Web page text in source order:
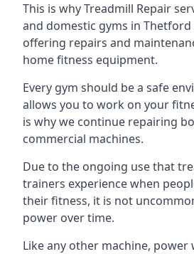
This is why Treadmill Repair
and domestic gyms in Thetford
offering repairs and
home fitness equipment.
Every gym should be a safe
allows you to work on your
is why we continue repairing
commercial machines.
Due to the ongoing use that
trainers experience when
their fitness, it is not
power over time.
Like any other machine, power